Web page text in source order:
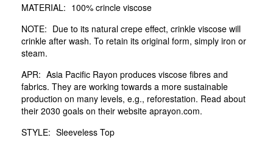
MATERIAL: 100% crincle viscose
NOTE: Due to its natural crepe effect, crinkle viscose will
crinkle after wash. To retain its original form, simply iron or
steam.
APR: Asia Pacific Rayon produces viscose fibres and
fabrics. They are working towards a more sustainable
production on many levels, e.g., reforestation. Read about
their 2030 goals on their website aprayon.com.
STYLE: Sleeveless Top